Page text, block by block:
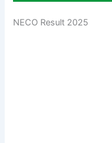
NECO Result 2025